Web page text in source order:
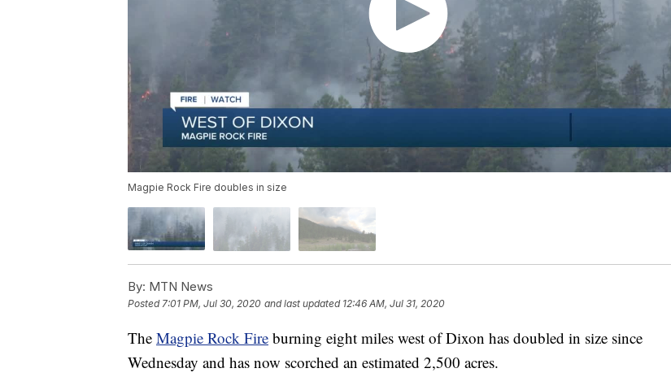
Magpie Rock Fire doubles in size
By: MTN News
Posted 7:01 PM, Jul 30, 2020 and last updated 12:46 AM, Jul 31, 2020
The Magpie Rock Fire burning eight miles west of Dixon has doubled in size since
Wednesday and has now scorched an estimated 2,500 acres.